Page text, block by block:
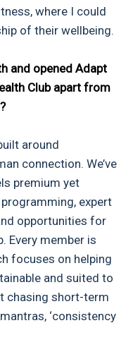
where I could
of their wellbeing.
and opened Adapt
Club apart from
around
connection. We’ve
premium yet
expert
opportunities for
Every member is
focuses on helping
and suited to
chasing short-term
‘consistency